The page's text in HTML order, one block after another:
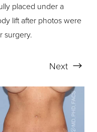
placed under a
lift after photos were
surgery.
Next